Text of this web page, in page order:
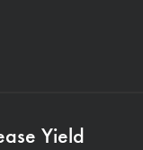
Yield